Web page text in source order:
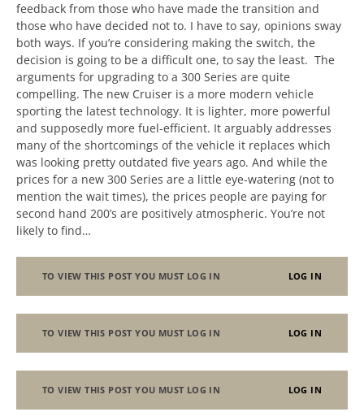
feedback from those who have made the transition and
those who have decided not to. I have to say, opinions sway
both ways. If you’re considering making the switch, the
decision is going to be a difficult one, to say the least. The
arguments for upgrading to a 300 Series are quite
compelling. The new Cruiser is a more modern vehicle
sporting the latest technology. It is lighter, more powerful
and supposedly more fuel-efficient. It arguably addresses
many of the shortcomings of the vehicle it replaces which
was looking pretty outdated five years ago. And while the
prices for a new 300 Series are a little eye-watering (not to
mention the wait times), the prices people are paying for
second hand 200’s are positively atmospheric. You’re not
likely to find…
TO VIEW THIS POST YOU MUST LOG IN LOG IN
TO VIEW THIS POST YOU MUST LOG IN LOG IN
TO VIEW THIS POST YOU MUST LOG IN LOG IN